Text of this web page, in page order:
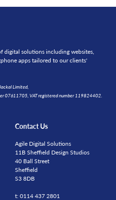
digital solutions including websites,
apps tailored to our clients'
Limited,
07611705, VAT registered number 119824402.
Contact Us
Agile Digital Solutions
11B Sheffield Design Studios
40 Ball Street
Sheffield
S3 8DB
t: 0114 437 2801